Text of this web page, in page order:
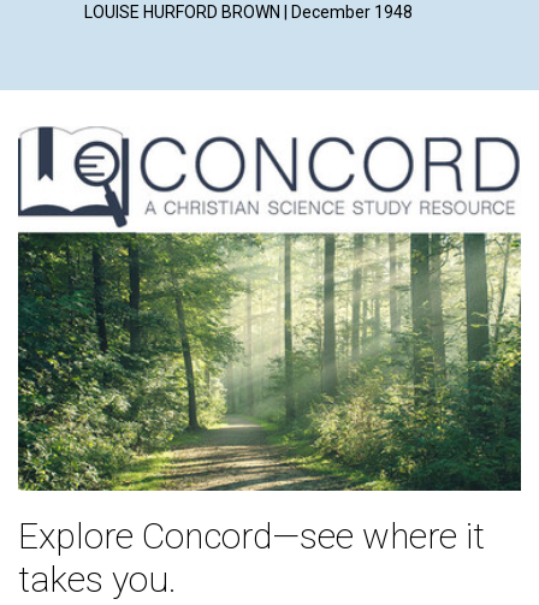
LOUISE HURFORD BROWN | December 1948
Explore Concord—see where it
takes you.